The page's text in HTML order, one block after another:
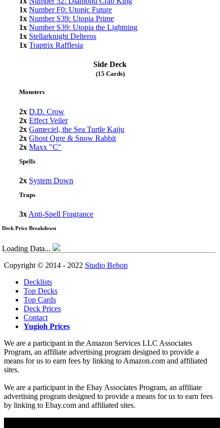
1x Number F0: Utopic Future
1x Number S39: Utopia Prime
1x Number S39: Utopia the Lightning
1x Stellarknight Delteros
1x Traptrix Rafflesia
Side Deck
(15 Cards)
Monsters
2x D.D. Crow
2x Effect Veiler
2x Gameciel, the Sea Turtle Kaiju
2x Ghost Ogre & Snow Rabbit
2x Maxx "C"
Spells
2x System Down
Traps
3x Anti-Spell Fragrance
Deck Price Breakdown
Loading Data...
Copyright © 2014 - 2022 Studio Bebop
Decklists
Top Decks
Top Cards
Deck Prices
Contact
Yugioh Prices
We are a participant in the Amazon Services LLC Associates
Program, an affiliate advertising program designed to provide a
means for us to earn fees by linking to Amazon.com and affiliated
sites.
We are a participant in the Ebay Associates Program, an affiliate
advertising program designed to provide a means for us to earn fees
by linking to Ebay.com and affiliated sites.